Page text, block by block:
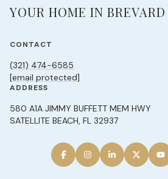
YOUR HOME IN BREVARD
CONTACT
(321) 474-6585
[email protected]
ADDRESS
580 A1A JIMMY BUFFETT MEM HWY
SATELLITE BEACH, FL 32937